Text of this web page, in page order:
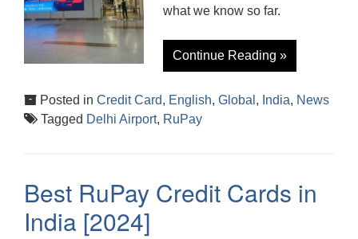
what we know so far.
Continue Reading »
Posted in Credit Card, English, Global , India, News
Tagged Delhi Airport, RuPay
Best RuPay Credit Cards in
India [2024]